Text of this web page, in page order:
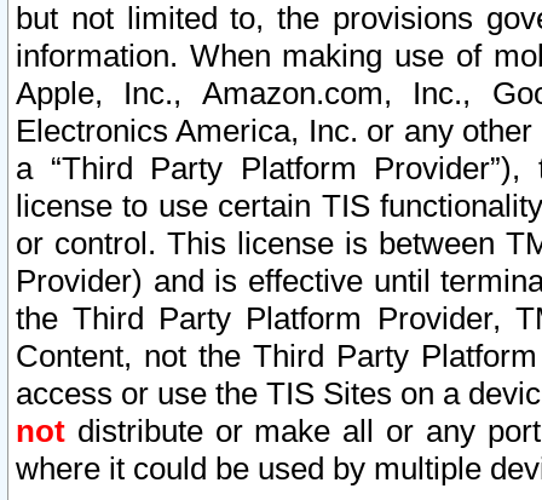
but not limited to, the provisions
information. When making use of
Apple, Inc., Amazon.com, Inc.,
Electronics America, Inc. or any
a “Third Party Platform
license to use certain TIS
or control. This license is between
Provider) and is effective until
the Third Party Platform Provider,
Content, not the Third Party
access or use the TIS Sites on a
not distribute or make all or any
where it could be used by multiple